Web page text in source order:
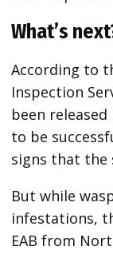
What’s
According to
Inspection
been
to be
signs that the
But while
infestations,
EAB from